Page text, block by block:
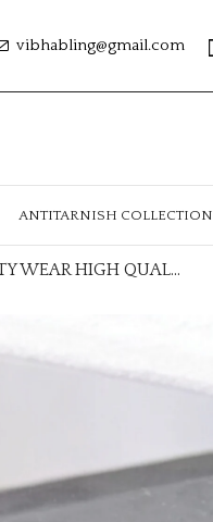
vibhabling@gmail.com
ANTITARNISH COLLECTION
PARTY WEAR HIGH QUALITY EARRINGS 6 COLOUR PKT